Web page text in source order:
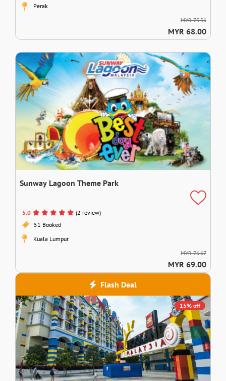
Perak
MYR 75.56
MYR 68.00
Sunway Lagoon Theme Park
5.0
(2 review)
51 Booked
Kuala Lumpur
MYR 76.67
MYR 69.00
Flash Deal
15% off